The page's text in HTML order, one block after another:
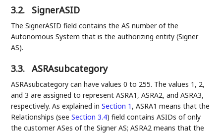
3.2. SignerASID
The SignerASID field contains the AS number of the
Autonomous System that is the authorizing entity (Signer
AS).
3.3. ASRAsubcategory
ASRAsubcategory can have values 0 to 255. The values 1, 2,
and 3 are assigned to represent ASRA1, ASRA2, and ASRA3,
respectively. As explained inSection 1 , ASRA1 means that the
Relationships (seeSection 3.4) field contains ASIDs of only
the customer ASes of the Signer AS; ASRA2 means that the